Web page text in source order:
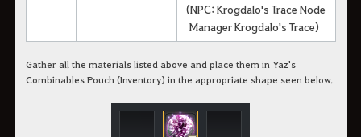
(NPC: Krogdalo's Trace Node
Manager Krogdalo's Trace)
Gather all the materials listed above and place them in Yaz's
Combinables Pouch (Inventory) in the appropriate shape seen below.